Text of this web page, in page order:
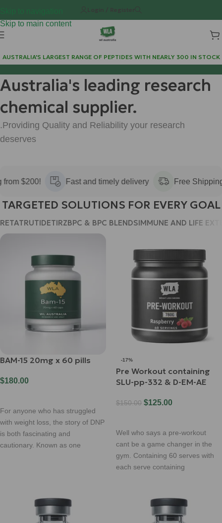
Skip to main content
Login / Register
AUSTRALIA'S LARGEST RANGE OF PEPTIDES WITH NEARLY 300 IN STOCK
300 IN STOCKFREE POSTAGE FOR ALL ORDERS OVER
Australia's leading research
chemical supplier.
.Providing Quality and Reliability your research
deserves
$200! Fast and timely delivery Free Shipping
TARGETED SOLUTIONS FOR EVERY GOAL
RETATRUTIDETIRZBPC & BPC BLENDSIMMUNE AND LIFE
BAM-15 20mg x 60 pills
$180.00
For anyone who has struggled
with weight loss, the story of DNP
is both fascinating and
cautionary. Known as one
-17%
Pre Workout containing
SLU-pp-332 & D-EM-AE
$150.00 $125.00
Well who says a pre-workout
cant be a game changer in the
gym. Containing 60 serves with
each serve containing